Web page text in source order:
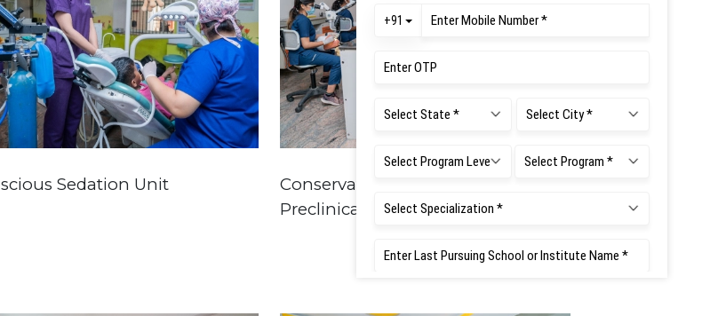
Sedation Unit
Conservative Dentistry - PG
Preclinical lab